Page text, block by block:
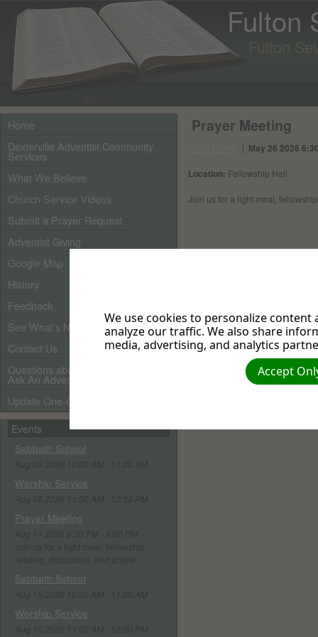
Fulton
Fulton
Home
Dexterville Adventist Community
Services
What We Believe
Church Service Videos
Submit a Prayer Request
Adventist Giving
Google Map
History
Feedback
See What's New
Contact Us
Questions about Adventists?
Ask An Adventist Friend here!
Update One-Call Profile
Events
Sabbath School
Worship Service
Prayer Meeting
Sabbath School
Worship Service
Prayer Meeting
| May 26 2026
Location: Fellowship Hall
Join us for a light meal,
We use cookies to personalize
analyze our traffic. We also share
media, advertising, and analytics
Accept